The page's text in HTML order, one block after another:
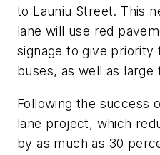
to Launiu Street. This
lane will use red
signage to give
buses, as well as
Following the success
lane project, which
by as much as 30